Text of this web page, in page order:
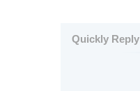
Quickly Reply